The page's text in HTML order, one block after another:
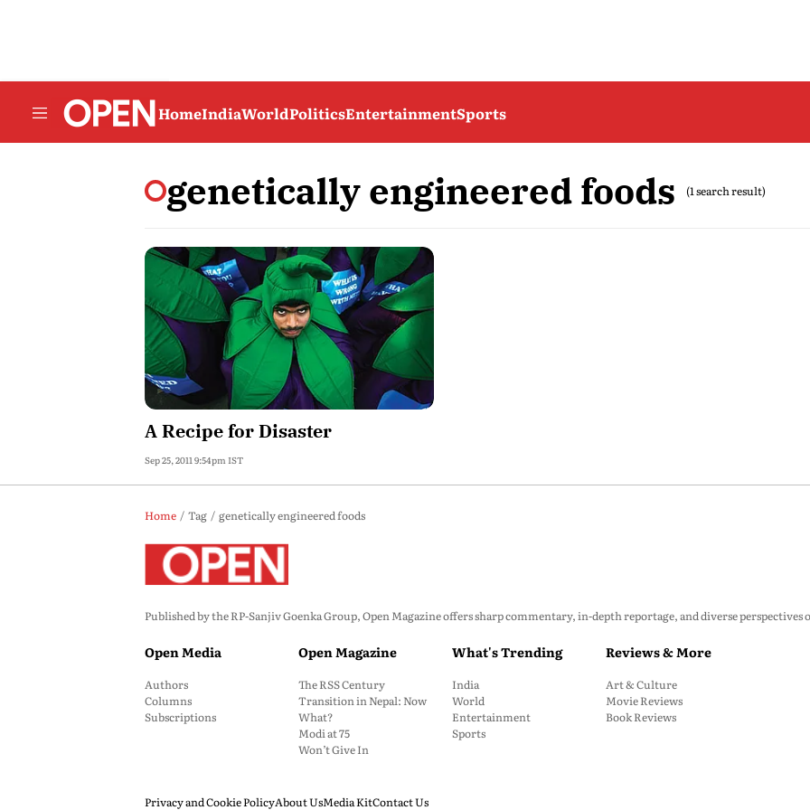
HomeIndiaWorldPoliticsEntertainmentSports
genetically engineered foods (1 search result)
A Recipe for Disaster
Sep 25, 2011 9:54pm IST
Home Tag genetically engineered foods
Published by the RP-Sanjiv Goenka Group, Open Magazine offers sharp commentary, in-depth reportage, and diverse
Open Media
Authors
Columns
Subscriptions
Open Magazine
The RSS Century
Transition in Nepal: Now
What?
Modi at 75
Won’t Give In
What's Trending
India
World
Entertainment
Sports
Reviews & More
Art & Culture
Movie Reviews
Book Reviews
Privacy and Cookie PolicyAbout UsMedia KitContact Us